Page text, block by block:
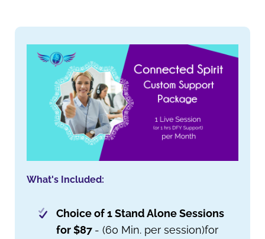
What's Included:
Choice of 1 Stand Alone Sessions
for $87 - (60 Min. per session)for